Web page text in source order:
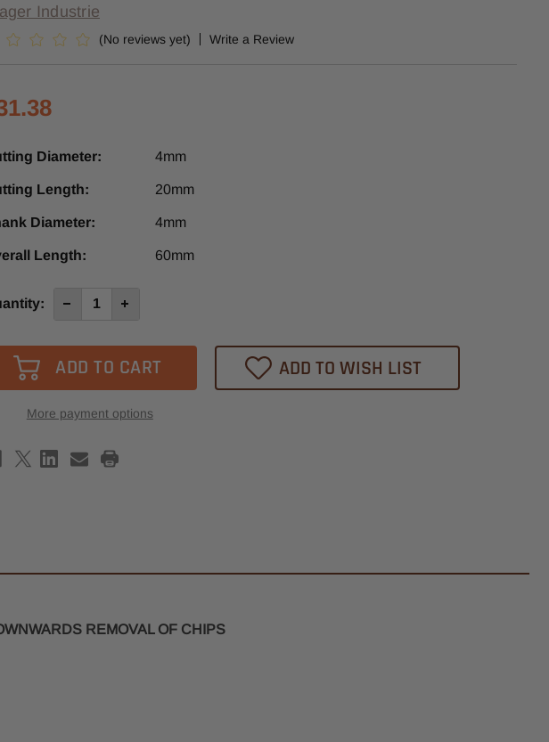
Industrie
(No reviews yet) Write a Review
Diameter: 4mm
Length: 20mm
Diameter: 4mm
Length: 60mm
Decrease
-
1
Down-
Flute
Spiral
Increase
-
1
Down-
More payment options
ADD TO WISH LIST
REMOVAL OF CHIPS